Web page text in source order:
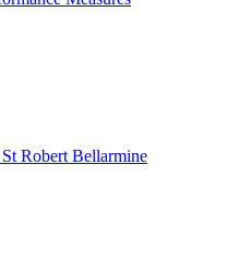
Robert Bellarmine